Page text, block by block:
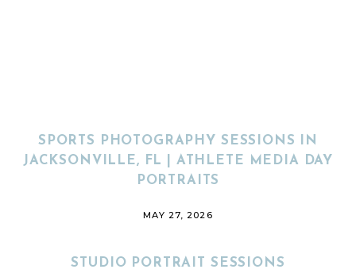
SPORTS PHOTOGRAPHY SESSIONS IN
JACKSONVILLE, FL | ATHLETE MEDIA DAY
PORTRAITS
MAY 27, 2026
STUDIO PORTRAIT SESSIONS